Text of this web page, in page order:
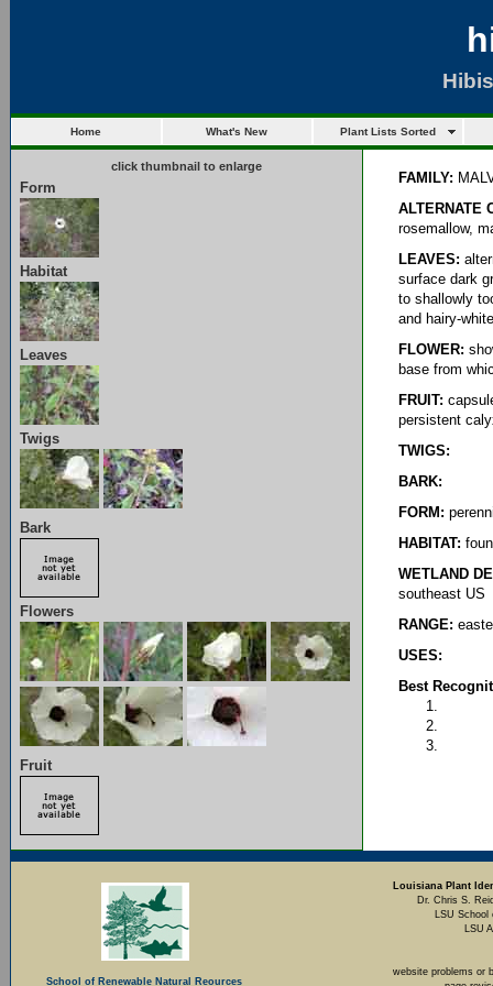
Home What's New Plant Lists Sorted
click thumbnail to enlarge
Form
Habitat
Leaves
Twigs
Bark
Flowers
Fruit
FAMILY:
ALTERNATE
rosemallow,
LEAVES:
surface dark
to shallowly
and hairy-
FLOWER:
base from
FRUIT:
persistent
TWIGS:
BARK:
FORM:
HABITAT:
WETLAND
southeast US
RANGE:
USES:
Best
School of Renewable Natural Reources
Louisiana Plant
Dr. Chris S.
LSU School
LSU
website problems or